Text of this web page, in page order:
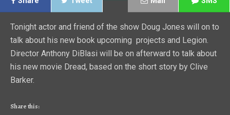
Tonight actor and friend of the show Doug Jones will on to
talk about his new book upcoming projects and Legion.
Director Anthony DiBlasi will be on afterward to talk about
his new movie Dread, based on the short story by Clive
Barker.
Share this: